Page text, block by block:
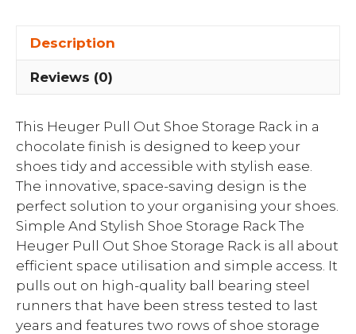
Description
Reviews (0)
This Heuger Pull Out Shoe Storage Rack in a
chocolate finish is designed to keep your
shoes tidy and accessible with stylish ease.
The innovative, space-saving design is the
perfect solution to your organising your shoes.
Simple And Stylish Shoe Storage Rack The
Heuger Pull Out Shoe Storage Rack is all about
efficient space utilisation and simple access. It
pulls out on high-quality ball bearing steel
runners that have been stress tested to last
years and features two rows of shoe storage